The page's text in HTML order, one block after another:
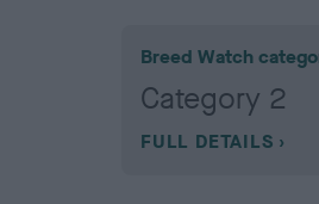
Breed Watch
Category 2
FULL DETAILS